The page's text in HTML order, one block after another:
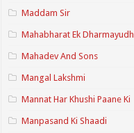
Maddam Sir
Mahabharat Ek Dharmayudh
Mahadev And Sons
Mangal Lakshmi
Mannat Har Khushi Paane Ki
Manpasand Ki Shaadi